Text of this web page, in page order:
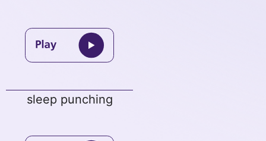
sleep punching